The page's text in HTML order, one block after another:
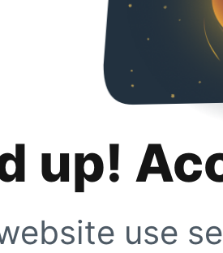
up!
use